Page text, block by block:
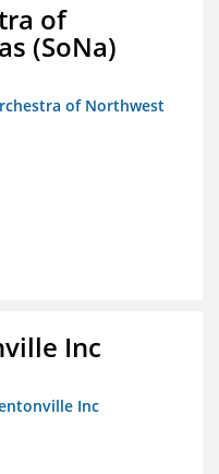
of
(SoNa)
of Northwest
Inc
Inc